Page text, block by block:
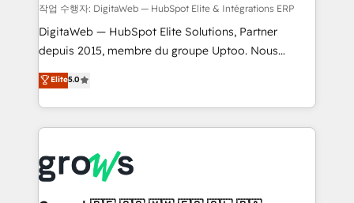
synchronization - Fixing broken or unreliable
integrations Trusted by RevOps teams to manage
complex, high-risk CRM migrations and integrations.
작업 수행자: DigitaWeb — HubSpot Elite & Intégrations ERP
DigitaWeb — HubSpot Elite Solutions, Partner
depuis 2015, membre du groupe Uptoo. Nous
aidons les ETI et PME B2B à unifier Marketing,
Ventes et Service sur HubSpot grâce à la Revenue
Architecture : alignement des équipes, pipeline
prévisible, croissance mesurable. 🔌 Intégrations
Dynamics..), VOIP (Aircall, Ringover, Modjo), Shopify,
Oneflow. 💻 Développements custom : CRM UI
Elite5.0